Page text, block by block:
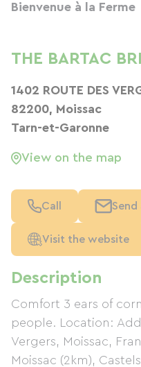
Description
Comfort 3 ears of
people. Location:
Vergers, Moissac,
Moissac (2km),
Bienvenue à la Ferme
THE BARTAC
1402 ROUTE DES
82200, Moissac
Tarn-et-Garonne
View on the map
Call Send
Visit the website